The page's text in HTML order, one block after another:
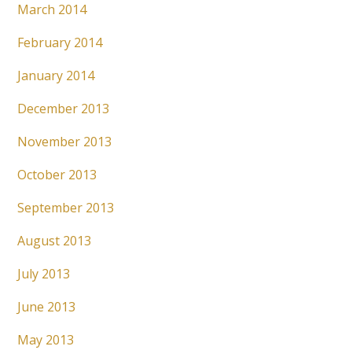
March 2014
February 2014
January 2014
December 2013
November 2013
October 2013
September 2013
August 2013
July 2013
June 2013
May 2013